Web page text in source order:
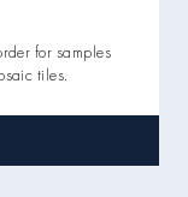
for samples
tiles.